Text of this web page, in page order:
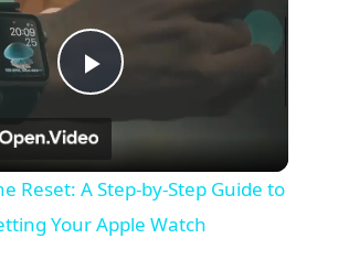
P
l
a
Reset: A Step-by-Step Guide to
Your Apple Watch